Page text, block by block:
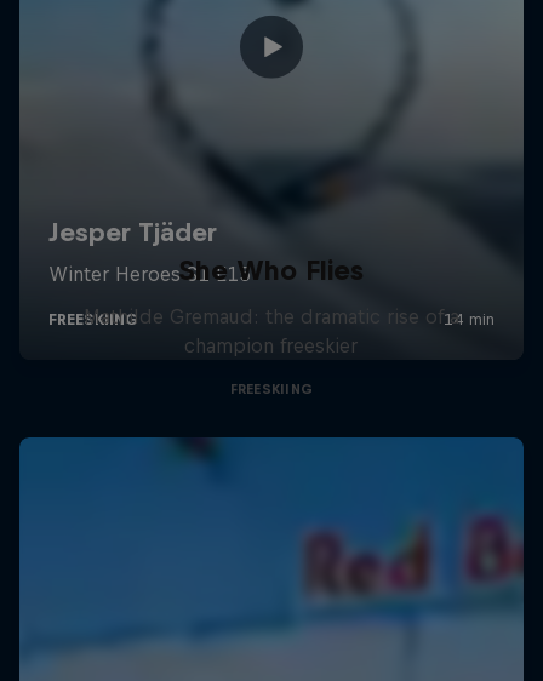
She Who Flies
Mathilde Gremaud: the dramatic rise of a
champion freeskier
FREESKIING